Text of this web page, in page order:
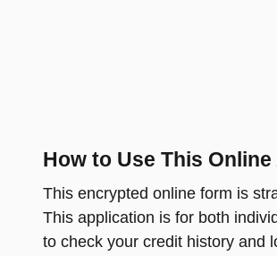
How to Use This
This encrypted online form is
This application is for both
to check your credit history and